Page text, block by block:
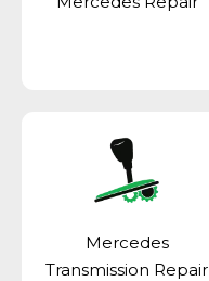
Mercedes
Transmission Repair